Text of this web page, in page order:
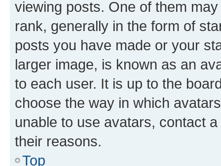
viewing posts. One of them
rank, generally in the form of
posts you have made or your
larger image, is known as an
to each user. It is up to the
choose the way in which
unable to use avatars, contact
their reasons.
Top